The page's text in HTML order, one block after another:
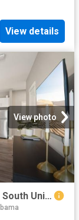
View details
View photo
2 BR, 2 BA Apartment 2400 1st Avenue South Unit 206, Birmingham, AL 35233